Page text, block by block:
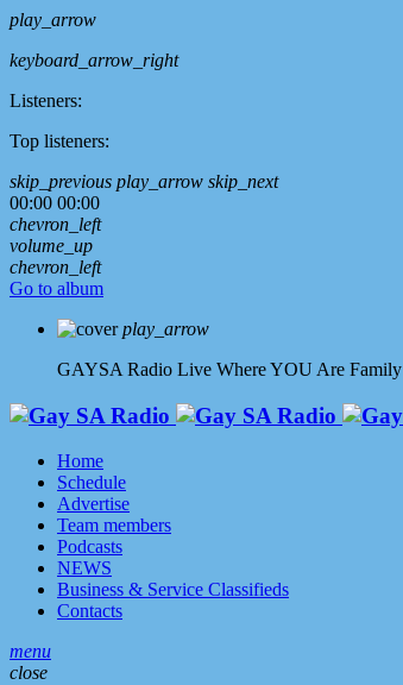
play_arrow
keyboard_arrow_right
Listeners:
Top listeners:
skip_previous play_arrow skip_next
00:00 00:00
chevron_left
volume_up
chevron_left
Go to album
play_arrow
GAYSA Radio Live Where YOU Are Family
Home
Schedule
Advertise
Team members
Podcasts
NEWS
Business & Service Classifieds
Contacts
menu
close